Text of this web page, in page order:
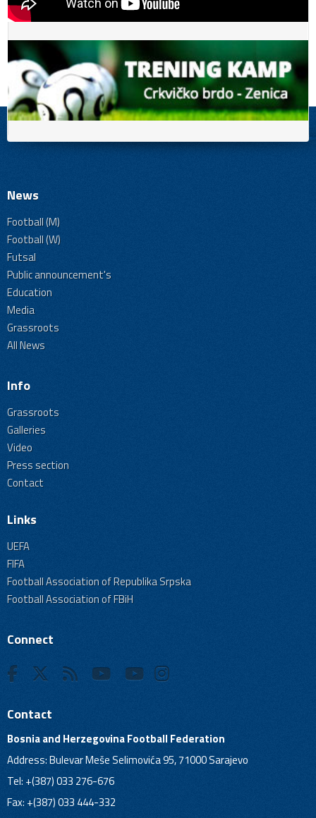
News
Football (M)
Football (W)
Futsal
Public announcement's
Education
Media
Grassroots
All News
Info
Grassroots
Galleries
Video
Press section
Contact
Links
UEFA
FIFA
Football Association of Republika Srpska
Football Association of FBiH
Connect
Contact
Bosnia and Herzegovina Football Federation
Address: Bulevar Meše Selimovića 95, 71000 Sarajevo
Tel: +(387) 033 276-676
Fax: +(387) 033 444-332